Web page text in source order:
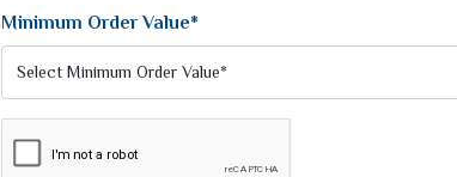
Synthetic Printed Saree
Digital Printed Sarees
Print Loose Saree
Minimum Order Value*